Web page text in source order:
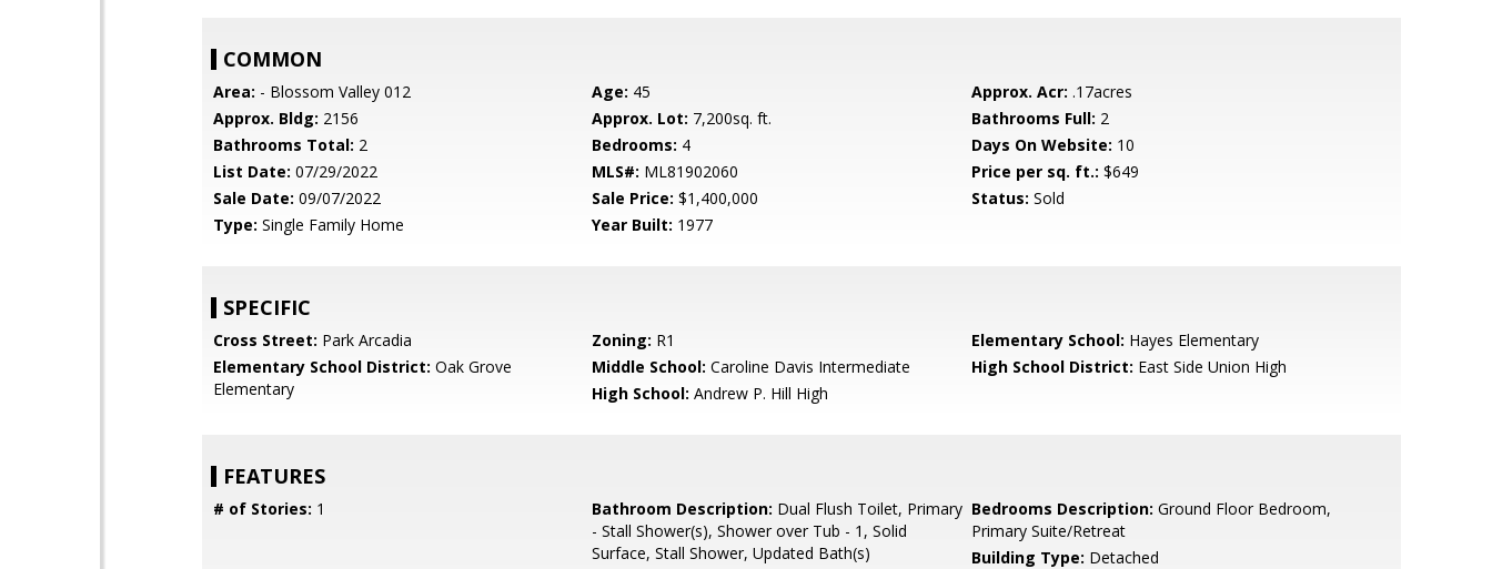
COMMON
Area: - Blossom Valley 012 Age: 45 Approx. Acr: .17acres
Approx. Bldg: 2156 Approx. Lot: 7,200sq. ft. Bathrooms Full: 2
Bathrooms Total: 2 Bedrooms: 4 Days On Website: 10
List Date: 07/29/2022 MLS#: ML81902060 Price per sq. ft.: $649
Sale Date: 09/07/2022 Sale Price: $1,400,000 Status: Sold
Type: Single Family Home Year Built: 1977
SPECIFIC
Cross Street: Park Arcadia Zoning: R1 Elementary School: Hayes Elementary
Elementary School District: Oak Grove
Elementary
Middle School: Caroline Davis Intermediate High School District: East Side Union High
High School: Andrew P. Hill High
FEATURES
# of Stories: 1 Bathroom Description: Dual Flush Toilet, Primary
- Stall Shower(s), Shower over Tub - 1, Solid
Surface, Stall Shower, Updated Bath(s)
Bedrooms Description: Ground Floor Bedroom,
Primary Suite/Retreat
Building Type: Detached